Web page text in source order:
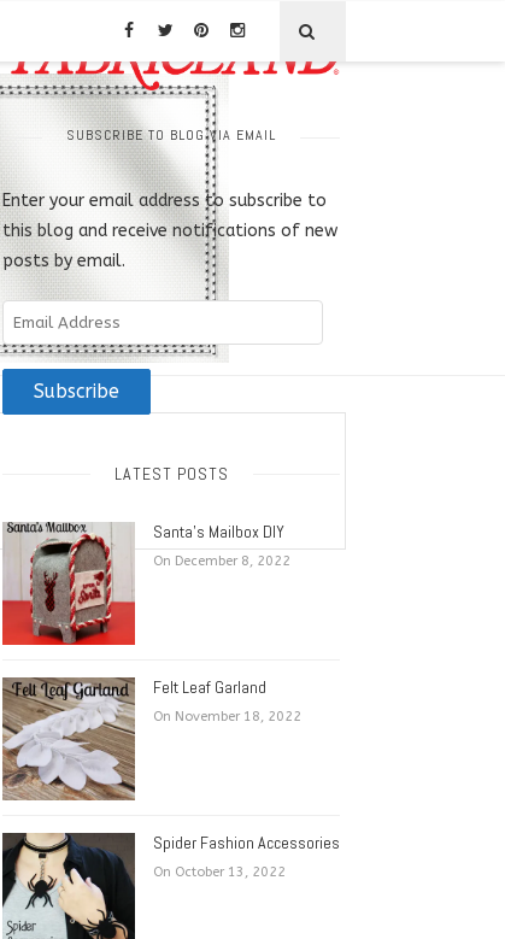
SUBSCRIBE TO BLOG VIA EMAIL
Enter your email address to subscribe to
this blog and receive notifications of new
posts by email.
Email
Address
Subscribe
LATEST POSTS
Santa’s Mailbox DIY
On December 8, 2022
Felt Leaf Garland
On November 18, 2022
Spider Fashion Accessories
On October 13, 2022